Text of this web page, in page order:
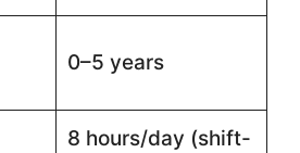
0–5 years
8 hours/day (shift-